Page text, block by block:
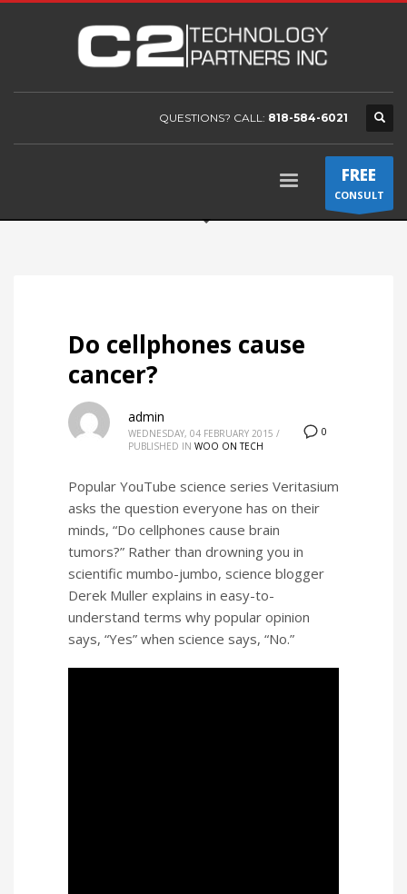
QUESTIONS? CALL: 818-584-6021
FREE
CONSULT
Do cellphones cause
cancer?
0
admin
WEDNESDAY, 04 FEBRUARY 2015 /
PUBLISHED IN WOO ON TECH
Popular YouTube science series Veritasium
asks the question everyone has on their
minds, “Do cellphones cause brain
tumors?” Rather than drowning you in
scientific mumbo-jumbo, science blogger
Derek Muller explains in easy-to-
understand terms why popular opinion
says, “Yes” when science says, “No.”